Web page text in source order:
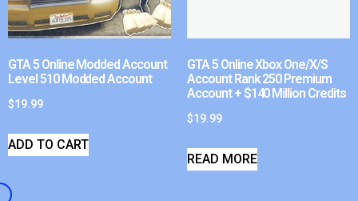
GTA 5 Online Modded Account
Level 510 Modded Account
$19.99
ADD TO CART
GTA 5 Online Xbox One/X/S
Account Rank 250 Premium
Account + $140 Million Credits
$19.99
READ MORE